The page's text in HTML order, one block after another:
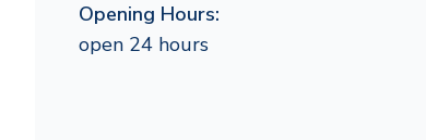
Opening Hours:
open 24 hours